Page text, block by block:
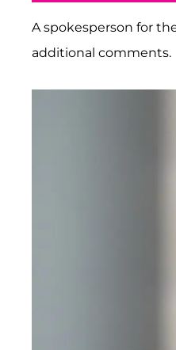
A spokesperson for
additional comments.